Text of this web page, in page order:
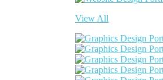
View All